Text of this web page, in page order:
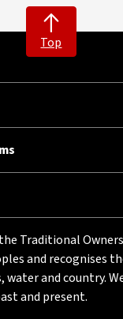
Top
Traditional
and recognises
and country.
and present.